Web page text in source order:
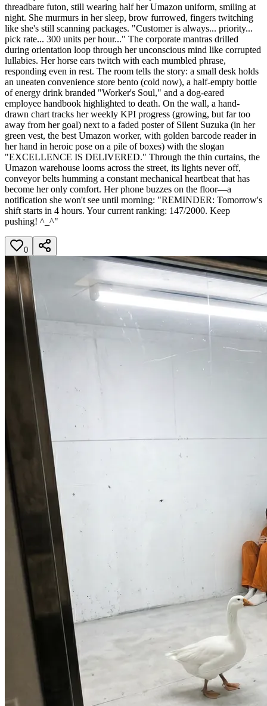
threadbare futon, still wearing half her Umazon uniform, smiling at
night. She murmurs in her sleep, brow furrowed, fingers twitching
like she's still scanning packages. "Customer is always... priority...
pick rate... 300 units per hour..." The corporate mantras drilled
during orientation loop through her unconscious mind like corrupted
lullabies. Her horse ears twitch with each mumbled phrase,
responding even in rest. The room tells the story: a small desk holds
an uneaten convenience store bento (cold now), a half-empty bottle
of energy drink branded "Worker's Soul," and a dog-eared
employee handbook highlighted to death. On the wall, a hand-
drawn chart tracks her weekly KPI progress (growing, but far too
away from her goal) next to a faded poster of Silent Suzuka (in her
green vest, the best Umazon worker, with golden barcode reader in
her hand in heroic pose on a pile of boxes) with the slogan
"EXCELLENCE IS DELIVERED." Through the thin curtains, the
Umazon warehouse looms across the street, its lights never off,
conveyor belts humming a constant mechanical heartbeat that has
become her only comfort. Her phone buzzes on the floor—a
notification she won't see until morning: "REMINDER: Tomorrow's
shift starts in 4 hours. Your current ranking: 147/2000. Keep
pushing! ^_^"
0